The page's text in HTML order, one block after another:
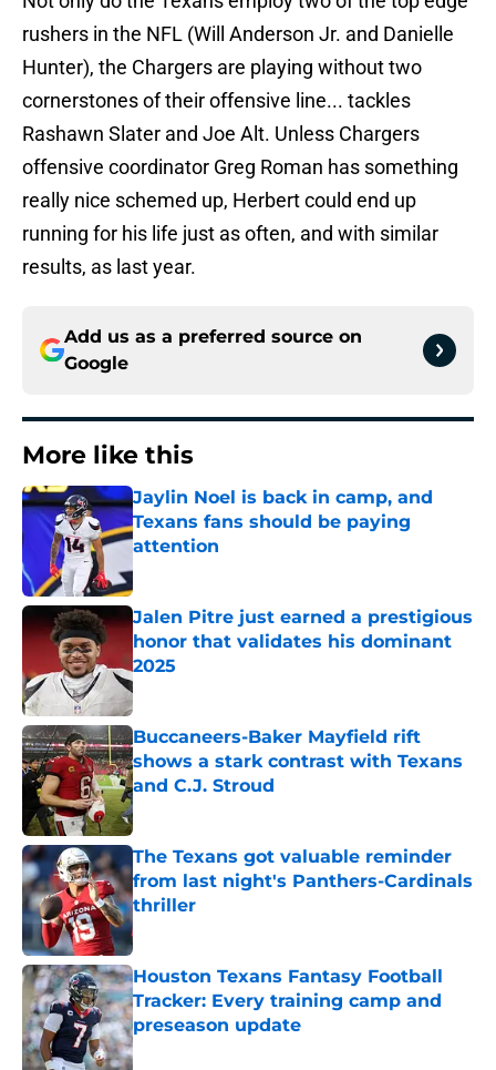
rushers in the NFL (Will Anderson Jr. and Danielle
Hunter), the Chargers are playing without two
cornerstones of their offensive line... tackles
Rashawn Slater and Joe Alt. Unless Chargers
offensive coordinator Greg Roman has something
really nice schemed up, Herbert could end up
running for his life just as often, and with similar
results, as last year.
Add us as a preferred source on
Google
More like this
Jaylin Noel is back in camp, and
Texans fans should be paying
attention
Published by on Invalid Date
Jalen Pitre just earned a prestigious
honor that validates his dominant
2025
Published by on Invalid Date
Buccaneers-Baker Mayfield rift
shows a stark contrast with Texans
and C.J. Stroud
Published by on Invalid Date
The Texans got valuable reminder
from last night's Panthers-Cardinals
thriller
Published by on Invalid Date
Houston Texans Fantasy Football
Tracker: Every training camp and
preseason update
Published by on Invalid Date